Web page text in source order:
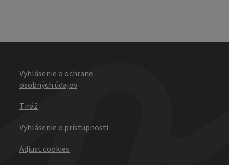
Vyhlásenie o ochrane
osobných údajov
Tiráž
Vyhlásenie o prístupnosti
Adjust cookies